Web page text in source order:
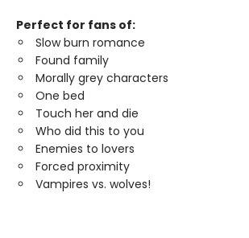
Perfect for fans of:
Slow burn romance
Found family
Morally grey characters
One bed
Touch her and die
Who did this to you
Enemies to lovers
Forced proximity
Vampires vs. wolves!